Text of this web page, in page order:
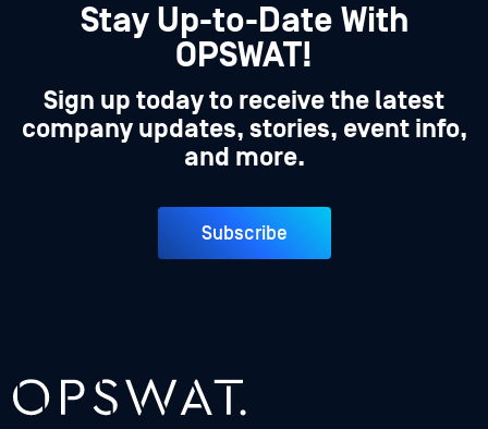
Stay Up-to-Date With
OPSWAT!
Sign up today to receive the latest
company updates, stories, event info,
and more.
Subscribe